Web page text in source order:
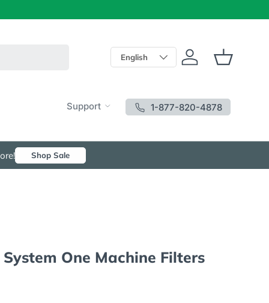
Language
English Log in Basket
Support
1-877-820-4878
Shop Sale
One Machine Filters